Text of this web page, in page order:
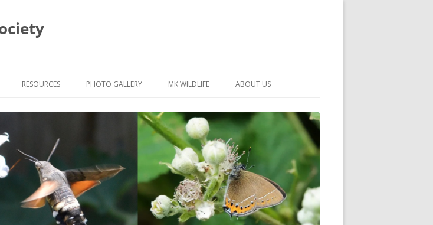
RESOURCES
APPS FOR ID & RECORDING
IDENTIFICATION GUIDES
PUBLICATIONS
PHOTO GALLERY
PHOTO COMPETITION 2026 –
PHOTO COMPETITIONS 2015-2025
MK WILDLIFE
NEIGHBOURHOOD WILDLIFE
NOTES
SELF-GUIDED WALKS
ABOUT US
PROJECTS
MKNHS GUIDANCE HANDBOOK
HISTORY OF THE SOCIETY
CONSTITUTION